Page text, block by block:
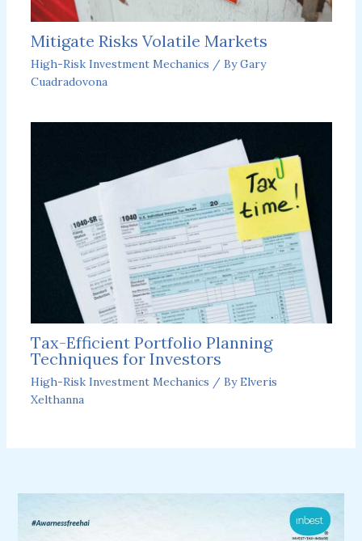
Mitigate Risks Volatile Markets
High-Risk Investment Mechanics / ByGary
Cuadradovona
Tax-Efficient Portfolio Planning
Techniques for Investors
High-Risk Investment Mechanics / ByElveris
Xelthanna